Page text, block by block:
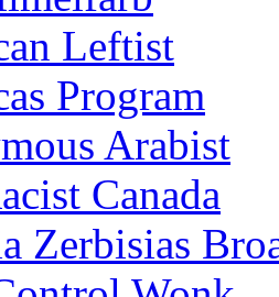
Leftist
Program
Arabist
Canada
Zerbisias